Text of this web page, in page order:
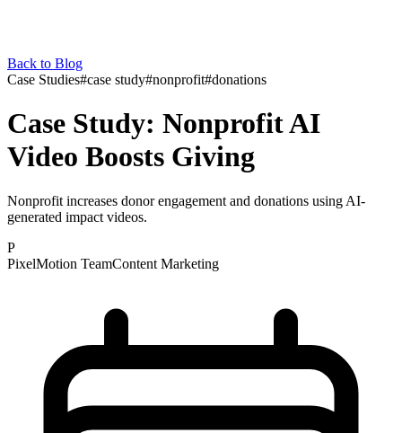
Back to Blog
Case Studies#case study#nonprofit#donations
Case Study: Nonprofit AI
Video Boosts Giving
Nonprofit increases donor engagement and donations using AI-
generated impact videos.
P
PixelMotion TeamContent Marketing